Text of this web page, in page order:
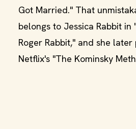
Got Married." That
belongs to Jessica Rabbit in
Roger Rabbit," and she
Netflix's "The Kominsky